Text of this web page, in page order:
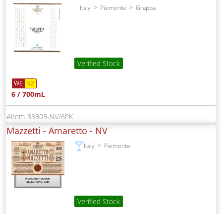
Italy Piemonte Grappa
Verified Stock
WE 92
6 / 700mL
83303-NV/6PK
Mazzetti - Amaretto - NV
Italy Piemonte
Verified Stock